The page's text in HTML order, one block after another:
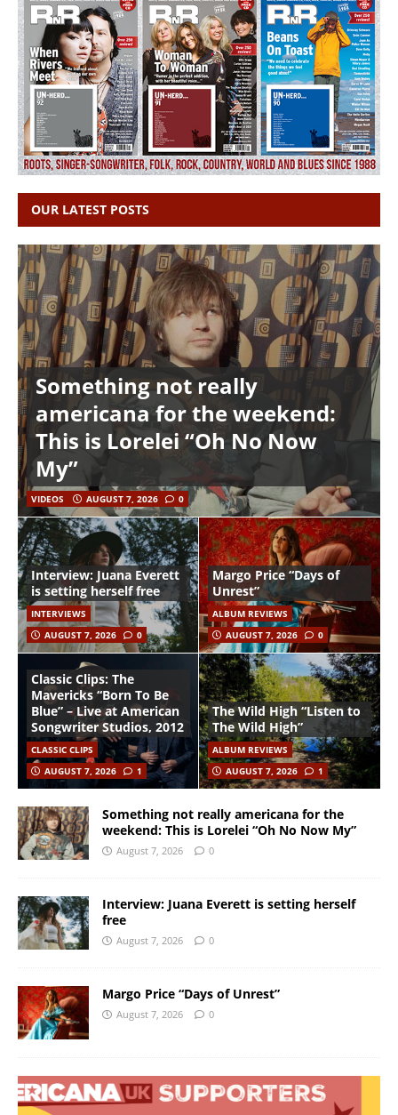
OUR LATEST POSTS
Something not really
americana for the weekend:
This is Lorelei “Oh No Now
My”
VIDEOS AUGUST 7, 2026 0
Interview: Juana Everett
is setting herself free
INTERVIEWS
AUGUST 7, 2026
0
Margo Price “Days of
Unrest”
ALBUM REVIEWS
AUGUST 7, 2026
0
Classic Clips: The
Mavericks “Born To Be
Blue” – Live at American
Songwriter Studios, 2012
CLASSIC CLIPS
AUGUST 7, 2026
1
The Wild High “Listen to
The Wild High”
ALBUM REVIEWS
AUGUST 7, 2026
1
Something not really americana for the
weekend: This is Lorelei “Oh No Now My”
August 7, 2026 0
Interview: Juana Everett is setting herself
free
August 7, 2026 0
Margo Price “Days of Unrest”
August 7, 2026 0